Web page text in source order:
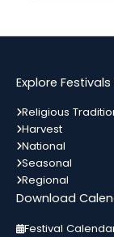
अगस्त
13
अगस्त
13
अगस्त
Explore Festivals
Religious
Harvest
National
Seasonal
Regional
Download
Festival